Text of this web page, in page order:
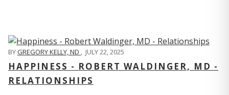
BYGREGORY KELLY, ND , JULY 22, 2025
HAPPINESS - ROBERT WALDINGER, MD -
RELATIONSHIPS